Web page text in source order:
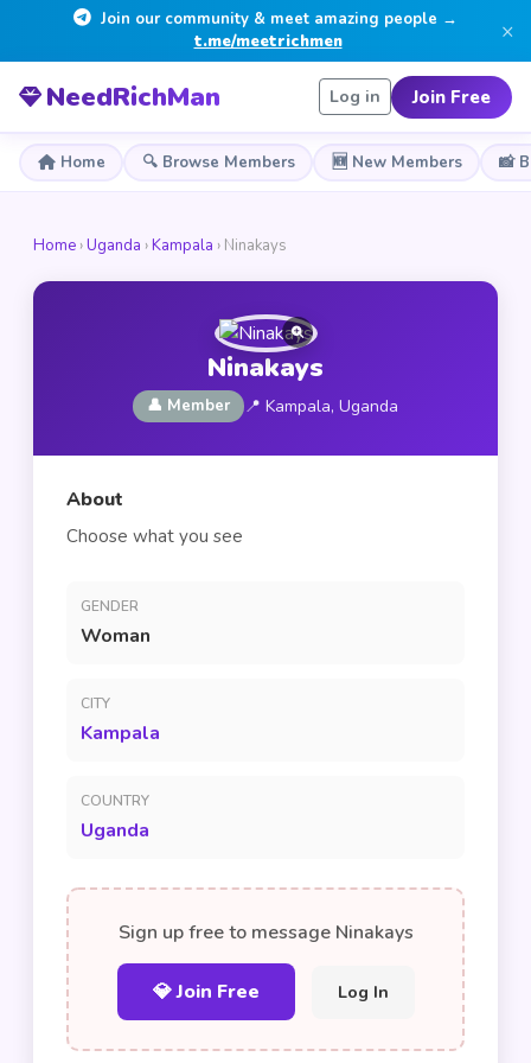
Join our community & meet amazing people →
t.me/meetrichmen
×
NeedRichMan Log in Join Free
Home 🔍 Browse Members 🆕 New Members 📸
Home ›Uganda ›Kampala › Ninakays
Ninakays
👤 Member 📍 Kampala, Uganda
About
Choose what you see
GENDER
Woman
CITY
Kampala
COUNTRY
Uganda
Sign up free to message Ninakays
💎 Join Free Log In